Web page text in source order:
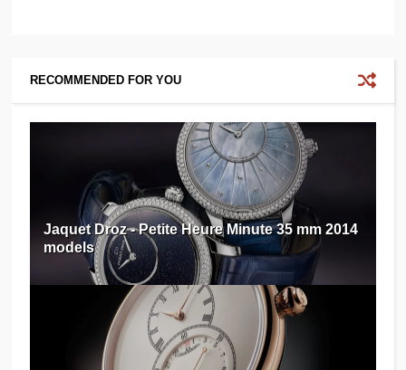
RECOMMENDED FOR YOU
Jaquet Droz - Petite Heure Minute 35 mm 2014
models